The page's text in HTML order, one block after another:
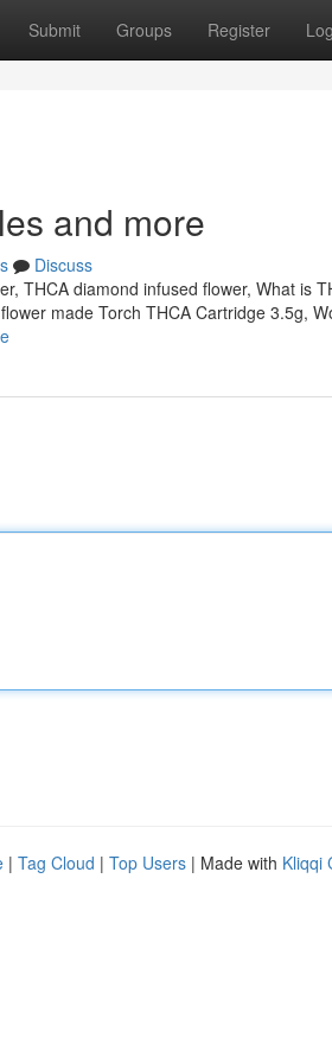
Submit Groups Register
and more
Discuss
THCA diamond infused flower, What is
made Torch THCA Cartridge 3.5g,
| Tag Cloud | Top Users | Made with Kliqqi